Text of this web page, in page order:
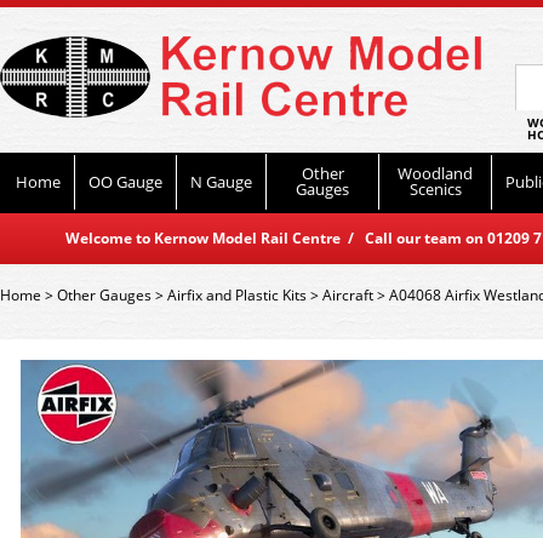
Home OO Gauge N Gauge Other
Gauges
Woodland
Scenics
Welcome to Kernow Model Rail Centre / Call our team on
Home>Other Gauges>Airfix and Plastic Kits>Aircraft>A04068 Airfix